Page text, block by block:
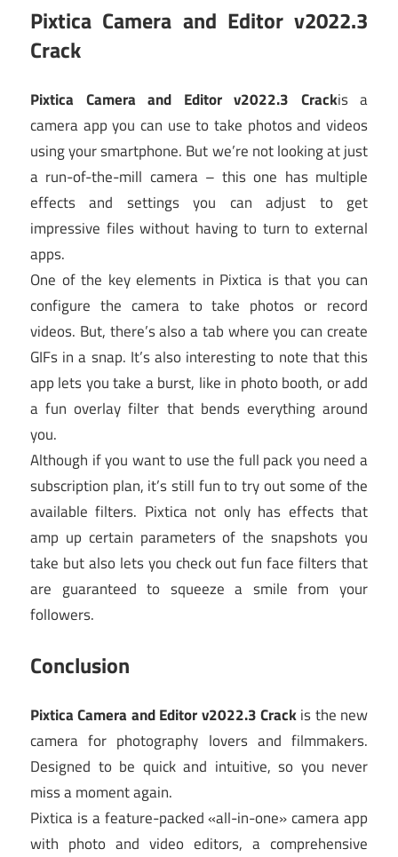
Pixtica Camera and Editor v2022.3
Crack
Pixtica Camera and Editor v2022.3 Crackis a
camera app you can use to take photos and videos
using your smartphone. But we’re not looking at just
a run-of-the-mill camera – this one has multiple
effects and settings you can adjust to get
impressive files without having to turn to external
apps.
One of the key elements in Pixtica is that you can
configure the camera to take photos or record
videos. But, there’s also a tab where you can create
GIFs in a snap. It’s also interesting to note that this
app lets you take a burst, like in photo booth, or add
a fun overlay filter that bends everything around
you.
Although if you want to use the full pack you need a
subscription plan, it’s still fun to try out some of the
available filters. Pixtica not only has effects that
amp up certain parameters of the snapshots you
take but also lets you check out fun face filters that
are guaranteed to squeeze a smile from your
followers.
Conclusion
Pixtica Camera and Editor v2022.3 Crackis the new
camera for photography lovers and filmmakers.
Designed to be quick and intuitive, so you never
miss a moment again.
Pixtica is a feature-packed «all-in-one» camera app
with photo and video editors, a comprehensive